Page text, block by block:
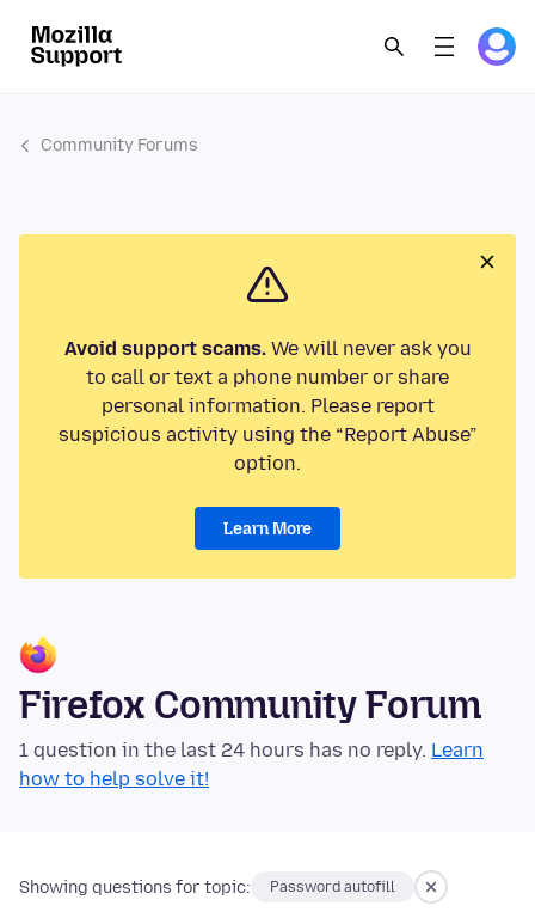
Community Forums
Avoid support scams.We will never ask you
to call or text a phone number or share
personal information. Please report
suspicious activity using the “Report Abuse”
option.
Learn More
Firefox Community Forum
1 question in the last 24 hours has no reply. Learn
how to help solve it!
Showing questions for topic: Password autofill